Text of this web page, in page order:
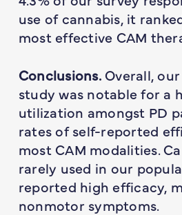
use of cannabis, it
most effective CAM
Conclusions.Overall,
study was notable for a
utilization amongst PD
rates of self-reported
most CAM modalities.
rarely used in our
reported high efficacy,
nonmotor symptoms.